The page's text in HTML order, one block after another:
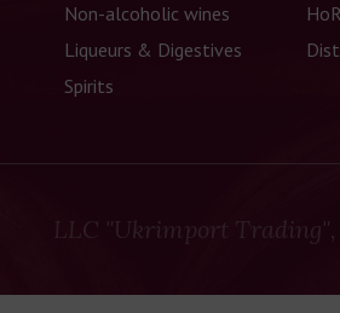
Non-alcoholic wines
Liqueurs & Digestives
Spirits
LLC "Ukrimport